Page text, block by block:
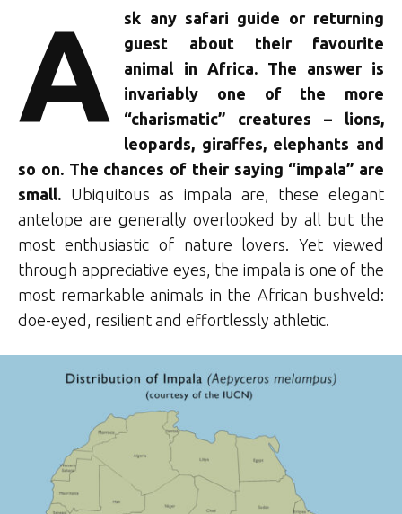
A
sk any safari guide or returning
guest about their favourite
animal in Africa. The answer is
invariably one of the more
“charismatic” creatures – lions,
leopards, giraffes, elephants and
so on. The chances of their saying “impala” are
small. Ubiquitous as impala are, these elegant
antelope are generally overlooked by all but the
most enthusiastic of nature lovers. Yet viewed
through appreciative eyes, the impala is one of the
most remarkable animals in the African bushveld:
doe-eyed, resilient and effortlessly athletic.